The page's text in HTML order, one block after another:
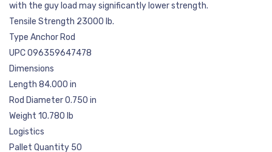
with the guy load may significantly lower strength.
Tensile Strength 23000 lb.
Type Anchor Rod
UPC 096359647478
Dimensions
Length 84.000 in
Rod Diameter 0.750 in
Weight 10.780 lb
Logistics
Pallet Quantity 50